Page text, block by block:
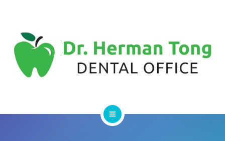
CONTACT US